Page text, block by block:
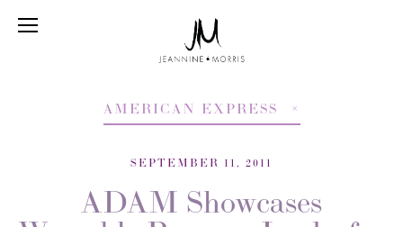
AMERICAN EXPRESS
SEPTEMBER 11, 2011
ADAM Showcases